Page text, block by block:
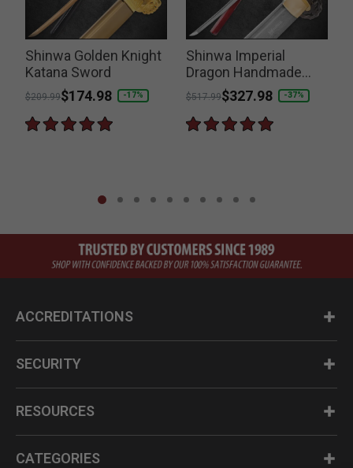
Shinwa Golden Knight
Katana Sword
Price reduced from
$209.99to
$174.98 -17%
Shinwa Imperial
Dragon Handmade
Katana
Price reduced from
$517.99to
$327.98 -37%
ACCREDITATIONS
SECURITY
RESOURCES
CATEGORIES